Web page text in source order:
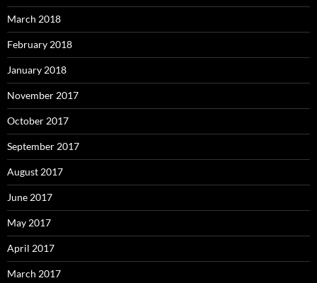
March 2018
February 2018
January 2018
November 2017
October 2017
September 2017
August 2017
June 2017
May 2017
April 2017
March 2017